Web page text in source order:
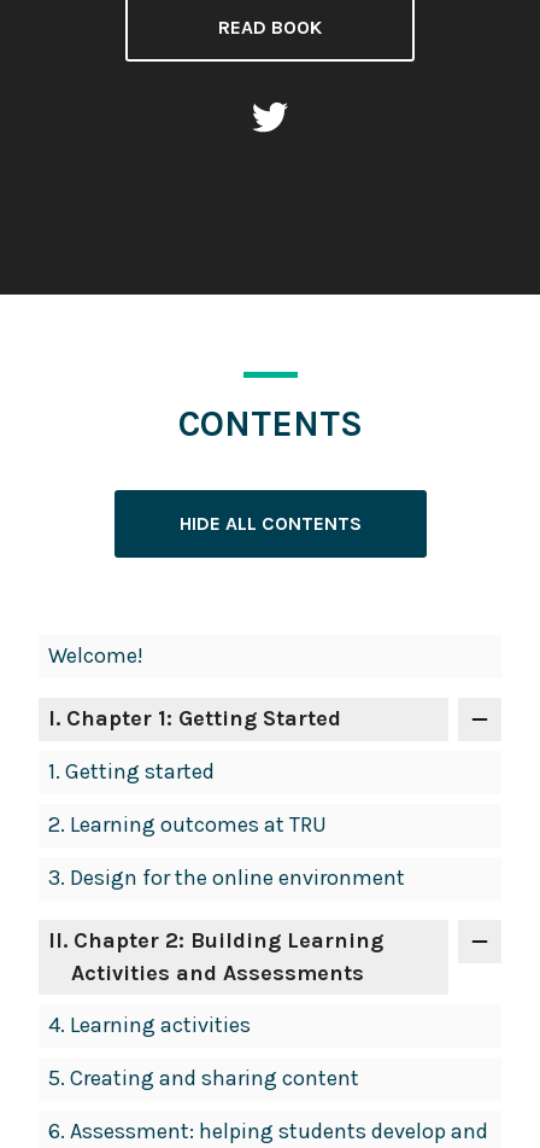
READ BOOK
CONTENTS
HIDE ALL CONTENTS
Book
Navigation
Welcome!
I. Chapter 1: Getting Started
1. Getting started
2. Learning outcomes at TRU
3. Design for the online environment
II. Chapter 2: Building Learning
Activities and Assessments
4. Learning activities
5. Creating and sharing content
6. Assessment: helping students develop and